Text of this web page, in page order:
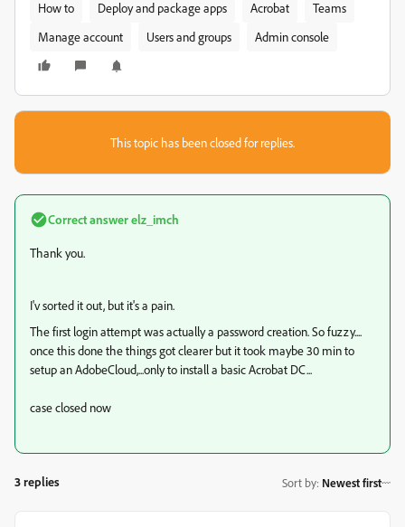
How to Deploy and package apps Acrobat
Teams
Manage account
Users and groups Admin console
This topic has been closed for replies.
Correct answerelz_imch
Thank you.
I'v sorted it out, but it's a pain.
The first login attempt was actually a password creation. So fuzzy....
once this done the things got clearer but it took maybe 30 min to
setup an AdobeCloud,...only to install a basic Acrobat DC...
case closed now
3 replies Sort by: Newest first